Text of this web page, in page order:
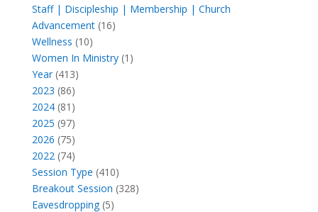
products
Staff | Discipleship | Membership | Church
Advancement 1616
Wellness 1010
products
Women In Ministry 1 1
Year 413413
products
2023 8686
products
2024 81 81
products
2025 9797
products
2026 7575
products
2022 7474
products
Session Type 410410
products
Breakout Session 328328
Eavesdropping 55